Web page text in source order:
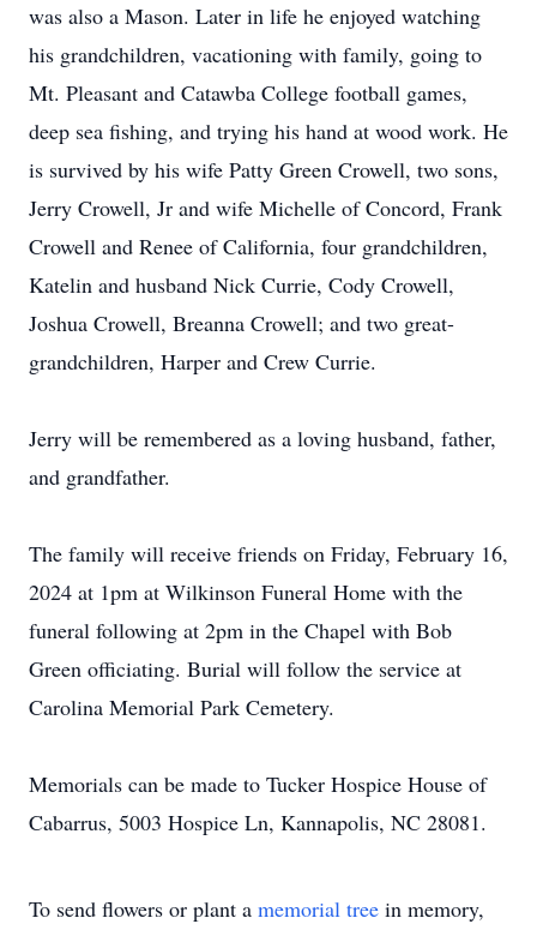
was also a Mason. Later in life he enjoyed watching
his grandchildren, vacationing with family, going to
Mt. Pleasant and Catawba College football games,
deep sea fishing, and trying his hand at wood work. He
is survived by his wife Patty Green Crowell, two sons,
Jerry Crowell, Jr and wife Michelle of Concord, Frank
Crowell and Renee of California, four grandchildren,
Katelin and husband Nick Currie, Cody Crowell,
Joshua Crowell, Breanna Crowell; and two great-
grandchildren, Harper and Crew Currie.
Jerry will be remembered as a loving husband, father,
and grandfather.
The family will receive friends on Friday, February 16,
2024 at 1pm at Wilkinson Funeral Home with the
funeral following at 2pm in the Chapel with Bob
Green officiating. Burial will follow the service at
Carolina Memorial Park Cemetery.
Memorials can be made to Tucker Hospice House of
Cabarrus, 5003 Hospice Ln, Kannapolis, NC 28081.
To send flowers or plant a memorial tree in memory,